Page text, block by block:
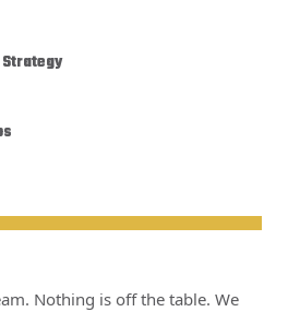
Nothing is off the table. We